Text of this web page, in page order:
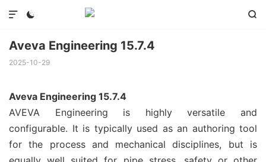
 

Aveva Engineering 15.7.4
2025-10-29
Aveva Engineering 15.7.4
AVEVA Engineering is highly versatile and
configurable. It is typically used as an authoring tool
for the process and mechanical disciplines, but is